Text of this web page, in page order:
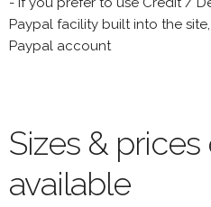
Paypal facility built into the
Paypal account
Sizes &
available